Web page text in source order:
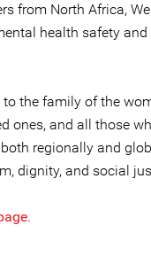
from North Africa,
health safety and
to the family of the
ones, and all those
regionally and
dignity, and social
.